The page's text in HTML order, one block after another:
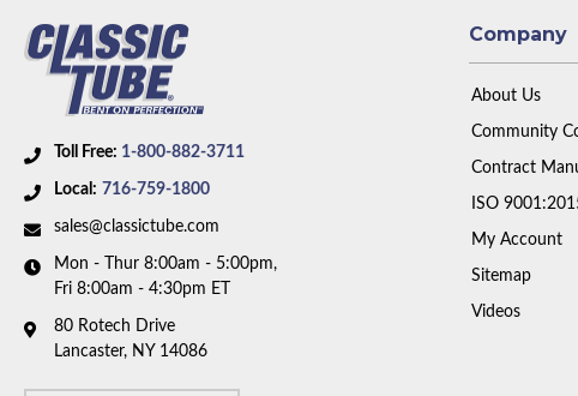
Toll Free: 1-800-882-3711
Local: 716-759-1800
sales@classictube.com
Mon - Thur 8:00am - 5:00pm,
Fri 8:00am - 4:30pm ET
80 Rotech Drive
Lancaster, NY 14086
Company
About Us
Community
Contract
ISO
My Account
Sitemap
Videos